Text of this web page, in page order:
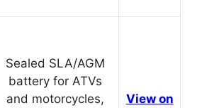
Sealed SLA/AGM
battery for ATVs
and motorcycles,
View on